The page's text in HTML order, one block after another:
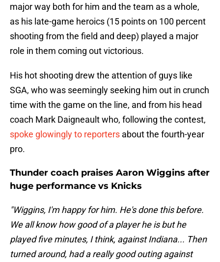
major way both for him and the team as a whole,
as his late-game heroics (15 points on 100 percent
shooting from the field and deep) played a major
role in them coming out victorious.
His hot shooting drew the attention of guys like
SGA, who was seemingly seeking him out in crunch
time with the game on the line, and from his head
coach Mark Daigneault who, following the contest,
spoke glowingly to reporters about the fourth-year
pro.
Thunder coach praises Aaron Wiggins after
huge performance vs Knicks
"Wiggins, I'm happy for him. He's done this before.
We all know how good of a player he is but he
played five minutes, I think, against Indiana... Then
turned around, had a really good outing against